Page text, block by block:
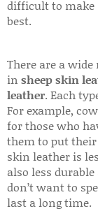
difficult to make
best.
There are a wide
in sheep skin
leather. Each
For example,
for those who
them to put their
skin leather is
also less
don’t want to
last a long time.